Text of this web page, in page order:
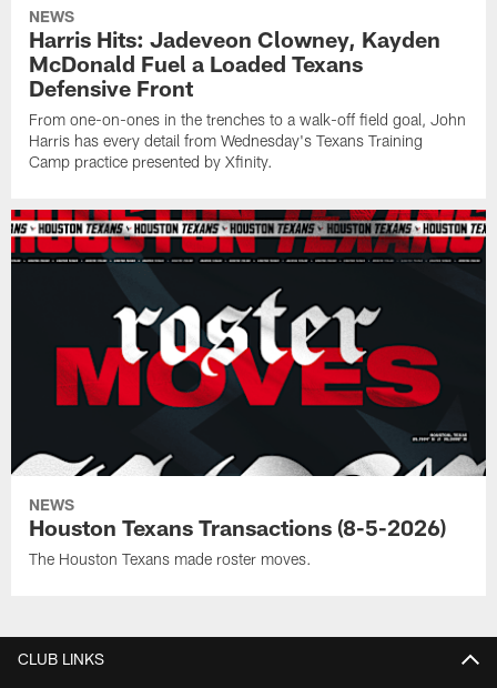
NEWS
Harris Hits: Jadeveon Clowney, Kayden
McDonald Fuel a Loaded Texans
Defensive Front
From one-on-ones in the trenches to a walk-off field goal, John
Harris has every detail from Wednesday's Texans Training
Camp practice presented by Xfinity.
NEWS
Houston Texans Transactions (8-5-2026)
The Houston Texans made roster moves.
CLUB LINKS